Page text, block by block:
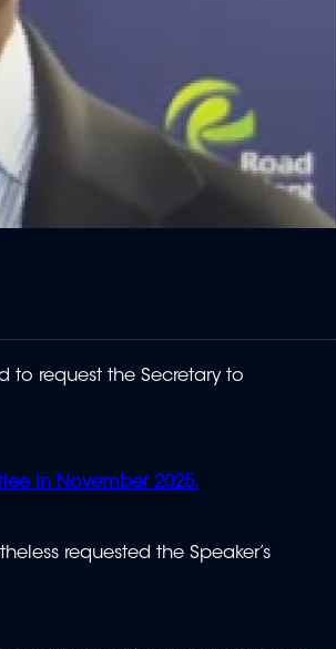
to request the Secretary to
in November 2025.
requested the Speaker’s